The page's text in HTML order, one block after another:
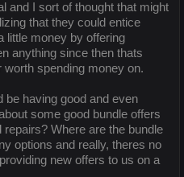
and I sort of thought that might
that they could entice
little money by offering
anything since then thats
spending money on.
be having good and even
some good bundle offers
Where are the bundle
options and really, theres no
new offers to us on a